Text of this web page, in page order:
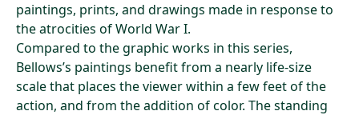
paintings, prints, and drawings made in response to
the atrocities of World War I.
Compared to the graphic works in this series,
Bellows’s paintings benefit from a nearly life-size
scale that places the viewer within a few feet of the
action, and from the addition of color. The standing